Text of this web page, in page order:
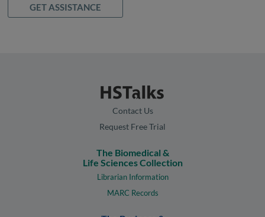
GET ASSISTANCE
Contact Us
Request Free Trial
The Biomedical &
Life Sciences Collection
Librarian Information
MARC Records